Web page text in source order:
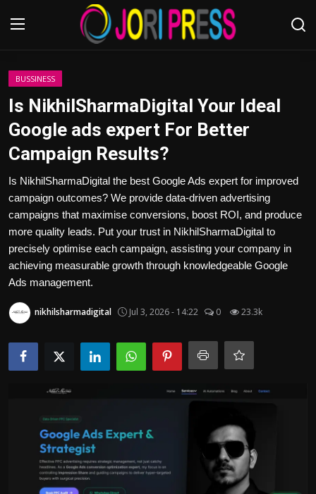
Login
Advertisement
Trending News
About us
Contact us
Bussiness
Politics
Sport
Tips and Tricks
BUSSINESS
Is NikhilSharmaDigital Your Ideal
Google ads expert For Better
Campaign Results?
Is NikhilSharmaDigital the best Google Ads expert for improved
campaign outcomes? We provide data-driven advertising
campaigns that maximise conversions, boost ROI, and produce
more quality leads. Put your trust in NikhilSharmaDigital to
precisely optimise each campaign, assisting your company in
achieving measurable growth through knowledgeable Google
Ads management.
nikhilsharmadigital Jul 3, 2026 - 14:22 0 23.3k